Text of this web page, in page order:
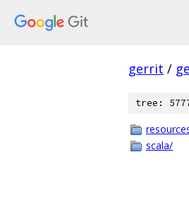
gerrit /
tree:
scala/